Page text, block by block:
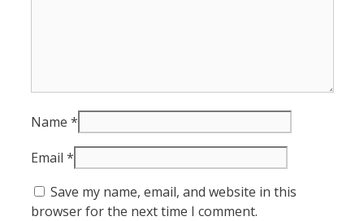
Name *
Email *
Save my name, email, and website in this
browser for the next time I comment.